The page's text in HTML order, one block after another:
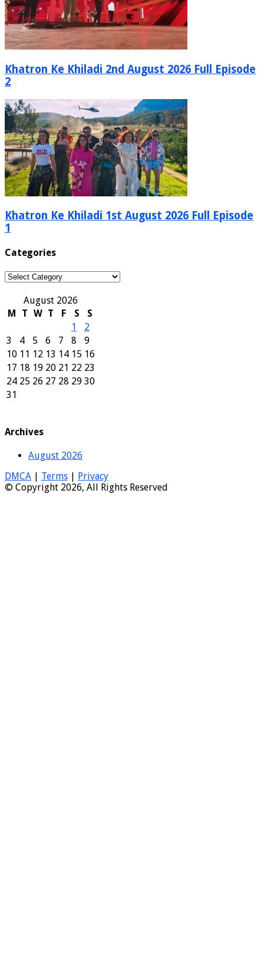
Khatron Ke Khiladi 2nd August 2026 Full Episode
2
Khatron Ke Khiladi 1st August 2026 Full Episode
1
Categories
Categories
August 2026
M
T W T F S
S
1
2
3
4 5 6 7 8
9
10 11 12 13 14 15 16
17 18 19 20 21 22 23
24 25 26 27 28 29 30
31
Archives
August 2026
DMCA | Terms | Privacy
© Copyright 2026, All Rights Reserved